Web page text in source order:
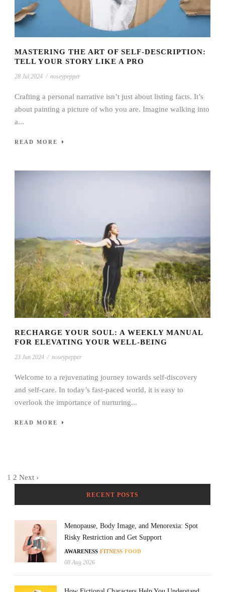
MASTERING THE ART OF SELF-DESCRIPTION:
TELL YOUR STORY LIKE A PRO
28 Jul 2024 / noseypepper
Crafting a personal narrative isn’t just about listing facts. It’s
about painting a picture of who you are. Imagine walking into
a...
READ MORE
RECHARGE YOUR SOUL: A WEEKLY MANUAL
FOR ELEVATING YOUR WELL-BEING
23 Jun 2024 / noseypepper
Welcome to a rejuvenating journey towards self-discovery
and self-care. In today’s fast-paced world, it is easy to
overlook the importance of nurturing...
READ MORE
1 2 Next ›
RECENT POSTS
Menopause, Body Image, and Menorexia: Spot
Risky Restriction and Get Support
AWARENESS FITNESS FOOD
08 Aug 2026